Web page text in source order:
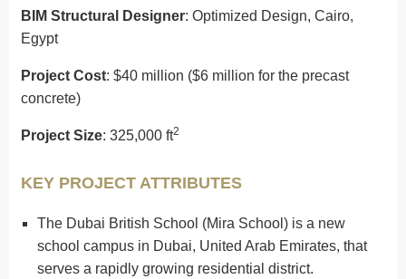
BIM Structural Designer: Optimized Design, Cairo,
Egypt
Project Cost: $40 million ($6 million for the precast
concrete)
Project Size: 325,000 ft2
KEY PROJECT ATTRIBUTES
The Dubai British School (Mira School) is a new
school campus in Dubai, United Arab Emirates, that
serves a rapidly growing residential district.